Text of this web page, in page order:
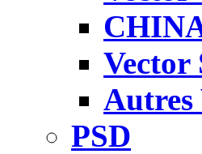
Vector
Autres
PSD